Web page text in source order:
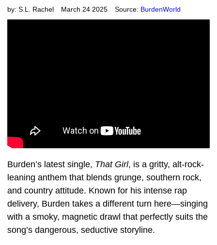
by: S.L. Rachel March 24 2025 Source: BurdenWorld
Burden’s latest single, That Girl, is a gritty, alt-rock-
leaning anthem that blends grunge, southern rock,
and country attitude. Known for his intense rap
delivery, Burden takes a different turn here—singing
with a smoky, magnetic drawl that perfectly suits the
song’s dangerous, seductive storyline.